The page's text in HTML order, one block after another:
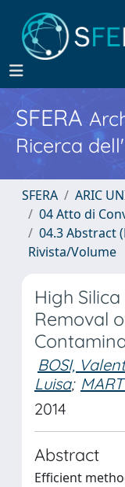
SFERA
Ricerca
SFERA
ARIC
04 Atto di
04.3 Abstract
Rivista/Volume
High
Removal
BOSI,
Luisa;
2014
Abstract
Efficient